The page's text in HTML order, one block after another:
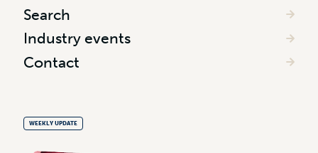
Search
Industry events
Contact
WEEKLY UPDATE